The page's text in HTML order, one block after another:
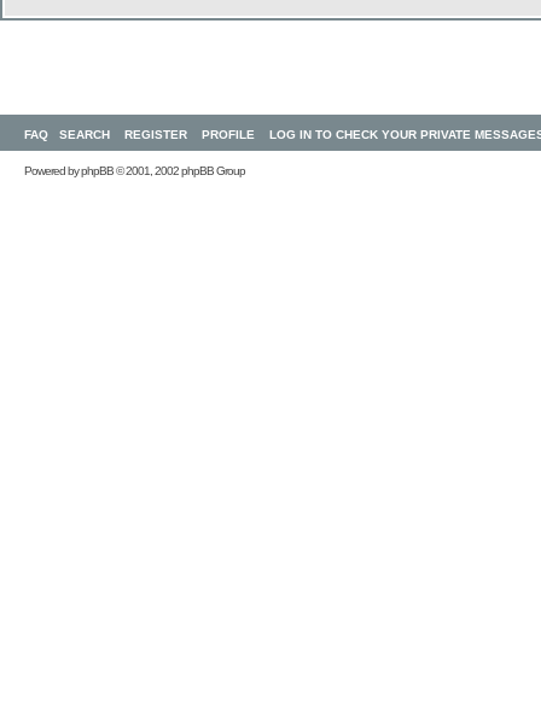
FAQ SEARCH REGISTER PROFILE LOG IN TO CHECK YOUR PRIVATE
Powered byphpBB© 2001, 2002 phpBB Group